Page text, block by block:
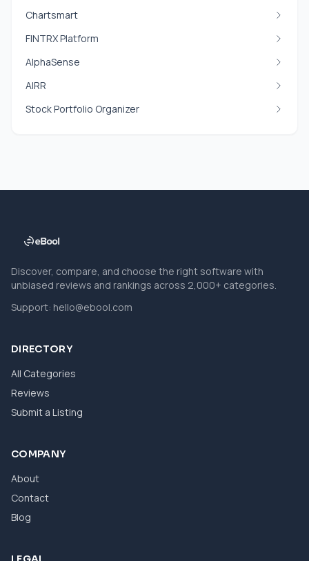
Chartsmart
FINTRX Platform
AlphaSense
AIRR
Stock Portfolio Organizer
Discover, compare, and choose the right software with
unbiased reviews and rankings across 2,000+ categories.
Support: hello@ebool.com
DIRECTORY
All Categories
Reviews
Submit a Listing
COMPANY
About
Contact
Blog